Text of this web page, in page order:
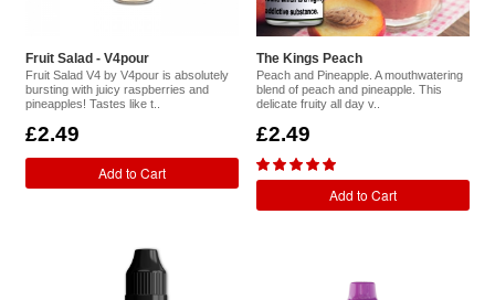
Fruit Salad - V4pour
Fruit Salad V4 by V4pour is absolutely
bursting with juicy raspberries and
pineapples! Tastes like t..
£2.49
Add to Cart
The Kings Peach
Peach and Pineapple. A mouthwatering
blend of peach and pineapple. This
delicate fruity all day v..
£2.49
Add to Cart